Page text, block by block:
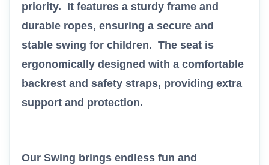
priority. It features a sturdy frame and
durable ropes, ensuring a secure and
stable swing for children. The seat is
ergonomically designed with a comfortable
backrest and safety straps, providing extra
support and protection.
Our Swing brings endless fun and